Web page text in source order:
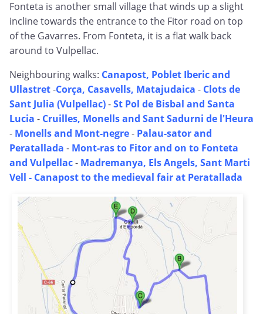
Fonteta is another small village that winds up a slight
incline towards the entrance to the Fitor road on top
of the Gavarres. From Fonteta, it is a flat walk back
around to Vulpellac.
Neighbouring walks: Canapost, Poblet Iberic and
Ullastret-Corça, Casavells, Matajudaica - Clots de
Sant Julia (Vulpellac)-St Pol de Bisbal and Santa
Lucia - Cruilles, Monells and Sant Sadurni de l'Heura
- Monells and Mont-negre- Palau-sator and
Peratallada - Mont-ras to Fitor and on to Fonteta
and Vulpellac- Madremanya, Els Angels, Sant Marti
Vell - Canapost to the medieval fair at Peratallada